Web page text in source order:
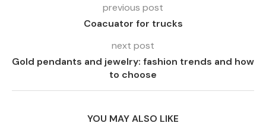
previous post
Coacuator for trucks
next post
Gold pendants and jewelry: fashion trends and how
to choose
YOU MAY ALSO LIKE